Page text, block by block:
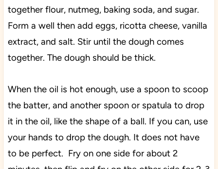
together flour, nutmeg, baking soda, and sugar.
Form a well then add eggs, ricotta cheese, vanilla
extract, and salt. Stir until the dough comes
together. The dough should be thick.
When the oil is hot enough, use a spoon to scoop
the batter, and another spoon or spatula to drop
it in the oil, like the shape of a ball. If you can, use
your hands to drop the dough. It does not have
to be perfect. Fry on one side for about 2